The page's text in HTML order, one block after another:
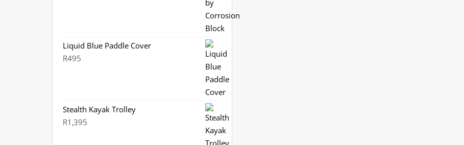
Liquid Blue Paddle Cover
R495
Stealth Kayak Trolley
R1,395